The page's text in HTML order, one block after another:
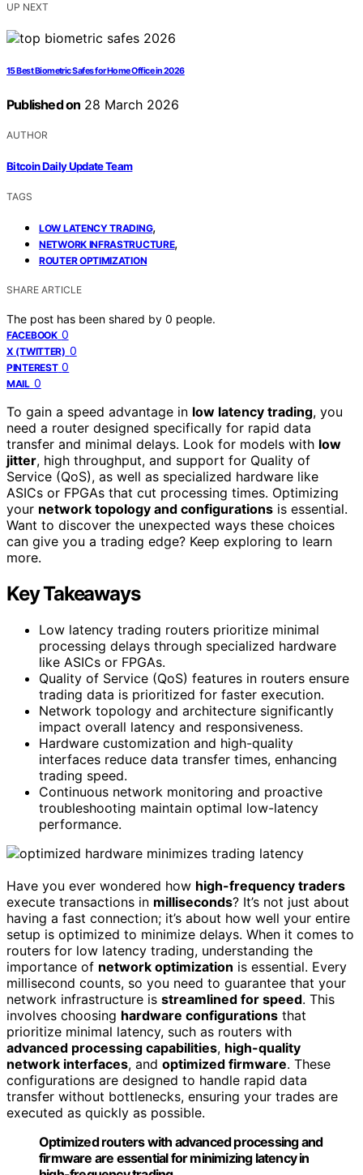
UP NEXT
15 Best Biometric Safes for Home Office in 2026
Published on 28 March 2026
AUTHOR
Bitcoin Daily Update Team
TAGS
LOW LATENCY TRADING,
NETWORK INFRASTRUCTURE,
ROUTER OPTIMIZATION
SHARE ARTICLE
The post has been shared by 0 people.
FACEBOOK 0
X (TWITTER) 0
PINTEREST 0
MAIL 0
To gain a speed advantage in low latency trading, you
need a router designed specifically for rapid data
transfer and minimal delays. Look for models with low
jitter, high throughput, and support for Quality of
Service (QoS), as well as specialized hardware like
ASICs or FPGAs that cut processing times. Optimizing
your network topology and configurations is essential.
Want to discover the unexpected ways these choices
can give you a trading edge? Keep exploring to learn
more.
Key Takeaways
Low latency trading routers prioritize minimal
processing delays through specialized hardware
like ASICs or FPGAs.
Quality of Service (QoS) features in routers ensure
trading data is prioritized for faster execution.
Network topology and architecture significantly
impact overall latency and responsiveness.
Hardware customization and high-quality
interfaces reduce data transfer times, enhancing
trading speed.
Continuous network monitoring and proactive
troubleshooting maintain optimal low-latency
performance.
Have you ever wondered how high-frequency traders
execute transactions in milliseconds? It’s not just about
having a fast connection; it’s about how well your entire
setup is optimized to minimize delays. When it comes to
routers for low latency trading, understanding the
importance of network optimization is essential. Every
millisecond counts, so you need to guarantee that your
network infrastructure is streamlined for speed. This
involves choosing hardware configurations that
prioritize minimal latency, such as routers with
advanced processing capabilities, high-quality
network interfaces, and optimized firmware. These
configurations are designed to handle rapid data
transfer without bottlenecks, ensuring your trades are
executed as quickly as possible.
Optimized routers with advanced processing and
firmware are essential for minimizing latency in